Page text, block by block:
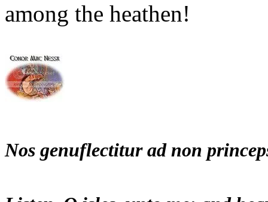
among the heathen!
Nos genuflectitur ad non